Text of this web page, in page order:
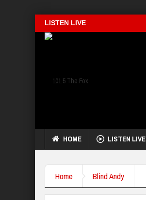
LISTEN LIVE
HOME LISTEN LIVE
Home Blind Andy